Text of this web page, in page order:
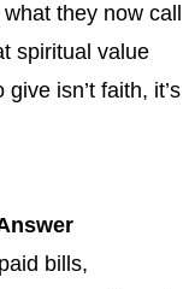
they now call
spiritual value
isn’t faith, it’s
bills,